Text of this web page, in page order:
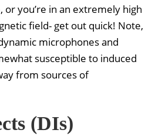
or you’re in an extremely high
field- get out quick! Note,
microphones and
susceptible to induced
from sources of
(DIs)